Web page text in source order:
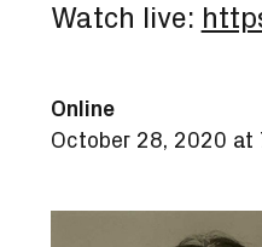
Watch live:
Online
October 28, 2020 at